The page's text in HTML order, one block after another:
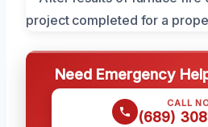
Need Emergency
CALL
(689)